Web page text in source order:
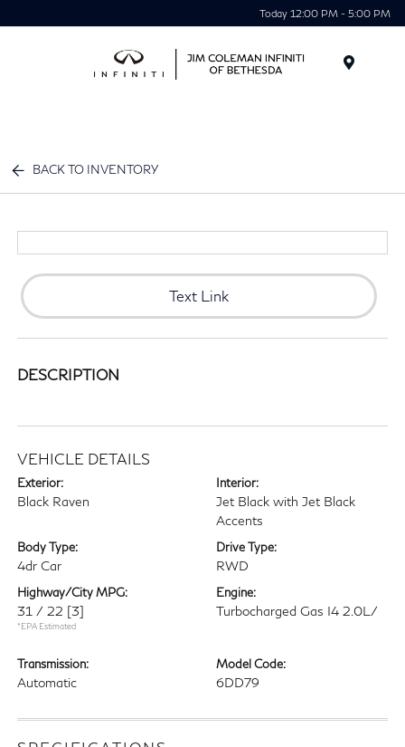
Today 12:00 PM - 5:00 PM
BACK TO INVENTORY
Text Link
DESCRIPTION
VEHICLE DETAILS
Exterior:
Black Raven
Interior:
Jet Black with Jet Black
Accents
Body Type:
4dr Car
Drive Type:
RWD
Highway/City MPG:
31 / 22 [3]
*EPA Estimated
Engine:
Turbocharged Gas I4 2.0L/
Transmission:
Automatic
Model Code:
6DD79